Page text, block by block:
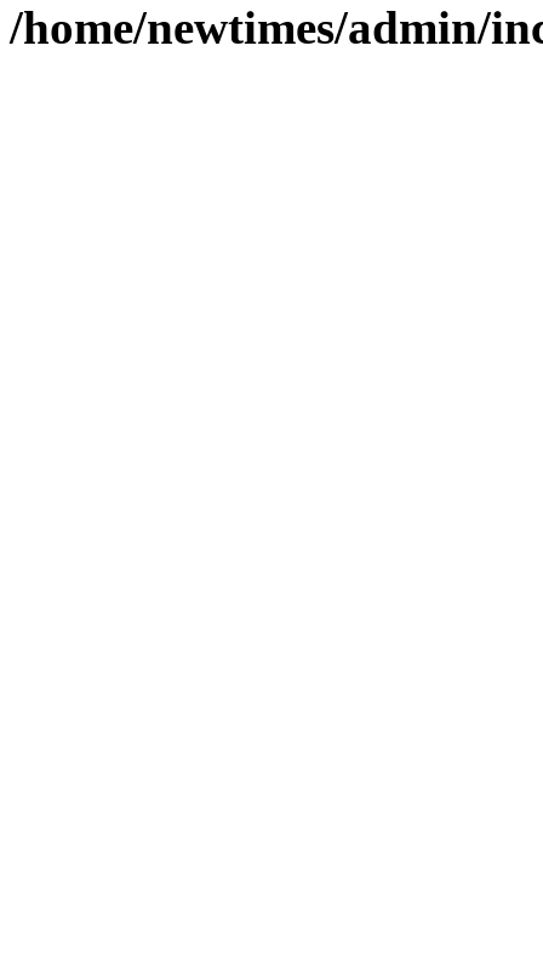
/home/newtimes/admin/